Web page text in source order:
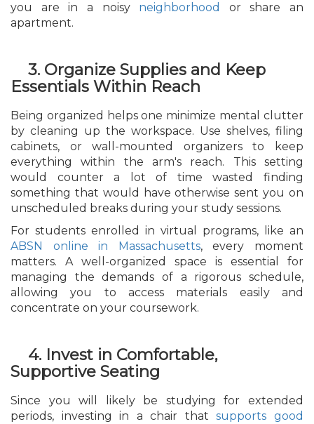
you are in a noisy neighborhood
or share an
apartment.
3. Organize Supplies and Keep
Essentials Within Reach
Being organized helps one minimize mental clutter
by cleaning up the workspace. Use shelves, filing
cabinets, or wall-mounted organizers to keep
everything within the arm's reach. This setting
would counter a lot of time wasted finding
something that would have otherwise sent you on
unscheduled breaks during your study sessions.
For students enrolled in virtual programs, like an
ABSN online in Massachusetts, every moment
matters. A well-organized space is essential for
managing the demands of a rigorous schedule,
allowing you to access materials easily and
concentrate on your coursework.
4. Invest in Comfortable,
Supportive Seating
Since you will likely be studying for extended
periods, investing in a chair thatsupports good